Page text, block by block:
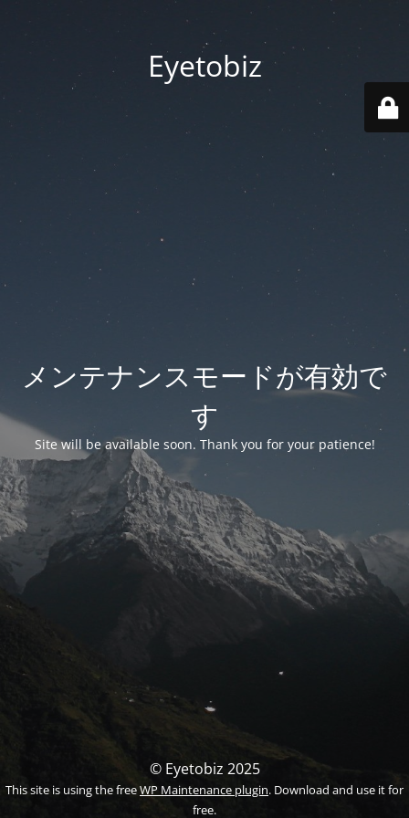
Eyetobiz
メンテナンスモードが有効で
す
Site will be available soon. Thank you for your patience!
© Eyetobiz 2025
This site is using the freeWP Maintenance plugin. Download and use it for
free.